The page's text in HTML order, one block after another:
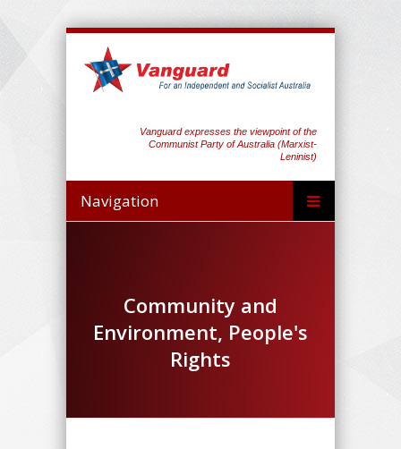
Vanguard expresses the viewpoint of the
Communist Party of Australia (Marxist-
Leninist)
Navigation
Community and
Environment, People's
Rights